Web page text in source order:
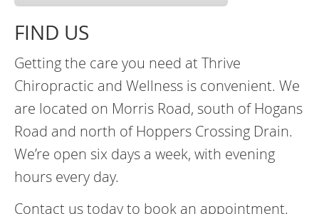
FIND US
Getting the care you need at Thrive
Chiropractic and Wellness is convenient. We
are located on Morris Road, south of Hogans
Road and north of Hoppers Crossing Drain.
We’re open six days a week, with evening
hours every day.
Contact us today to book an appointment.